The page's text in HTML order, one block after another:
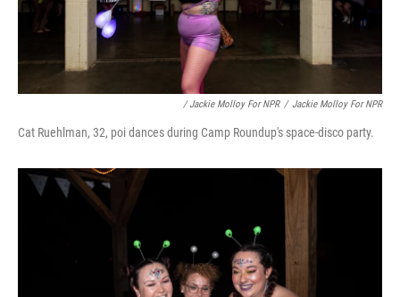
/ Jackie Molloy For NPR / Jackie Molloy For NPR
Cat Ruehlman, 32, poi dances during Camp Roundup's space-disco party.